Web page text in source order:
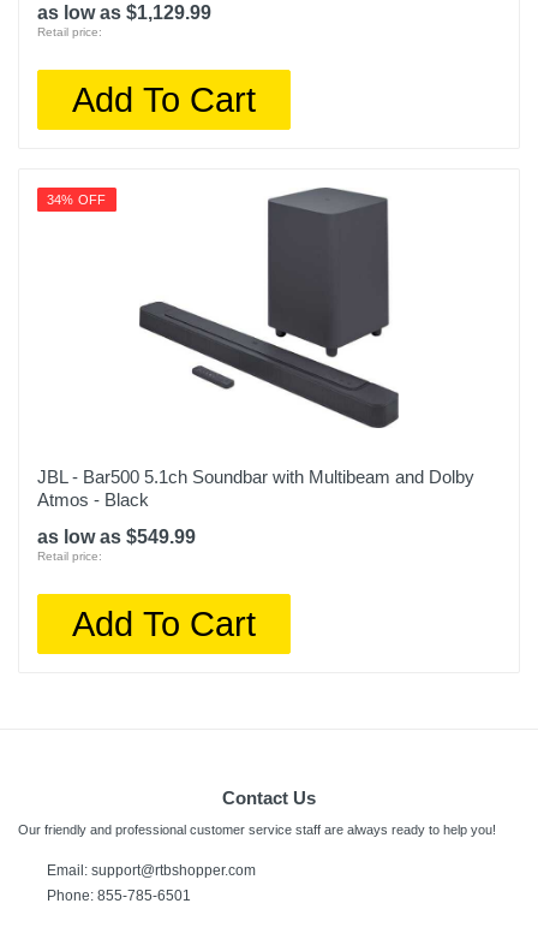
as low as $1,129.99
Retail price:
Add To Cart
34% OFF
JBL - Bar500 5.1ch Soundbar with Multibeam and Dolby
Atmos - Black
as low as $549.99
Retail price:
Add To Cart
Contact Us
Our friendly and professional customer service staff are always ready to help you!
Email: support@rtbshopper.com
Phone: 855-785-6501